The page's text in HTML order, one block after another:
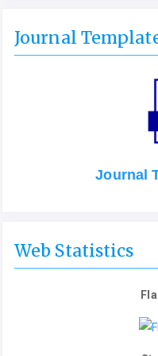
Journal
Journal
Web Statistics